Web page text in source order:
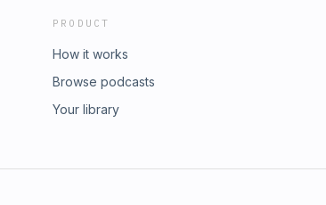
PRODUCT
How it works
Browse podcasts
Your library